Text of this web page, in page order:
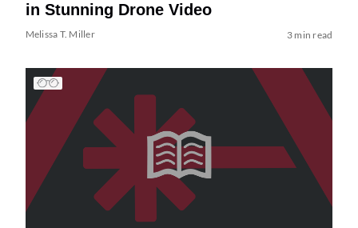
in Stunning Drone Video
Melissa T. Miller 3 min read